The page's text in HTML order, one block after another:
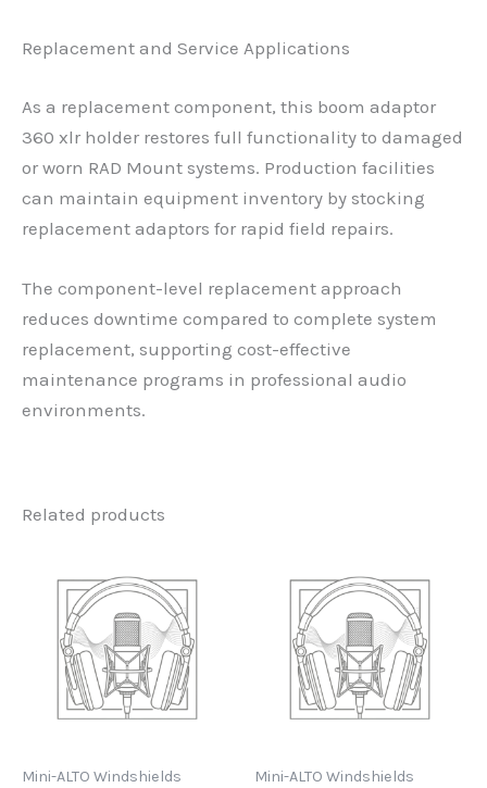
Replacement and Service Applications
As a replacement component, this boom adaptor
360 xlr holder restores full functionality to damaged
or worn RAD Mount systems. Production facilities
can maintain equipment inventory by stocking
replacement adaptors for rapid field repairs.
The component-level replacement approach
reduces downtime compared to complete system
replacement, supporting cost-effective
maintenance programs in professional audio
environments.
Related products
Mini-ALTO Windshields Mini-ALTO Windshields